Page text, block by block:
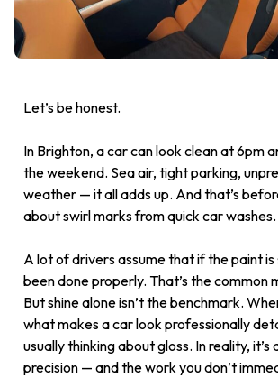
Let’s be honest.
In Brighton, a car can look clean at 6pm
the weekend. Sea air, tight parking,
weather — it all adds up. And that’s
about swirl marks from quick car washes.
A lot of drivers assume that if the paint is
been done properly. That’s the common
But shine alone isn’t the benchmark.
what makes a car look professionally
usually thinking about gloss. In reality, it’s
precision — and the work you don’t